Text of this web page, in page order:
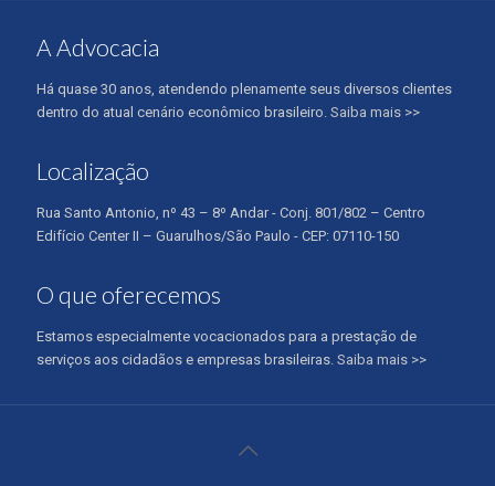
A Advocacia
Há quase 30 anos, atendendo plenamente seus diversos clientes
dentro do atual cenário econômico brasileiro. Saiba mais >>
Localização
Rua Santo Antonio, nº 43 – 8º Andar - Conj. 801/802 – Centro
Edifício Center II – Guarulhos/São Paulo - CEP: 07110-150
O que oferecemos
Estamos especialmente vocacionados para a prestação de
serviços aos cidadãos e empresas brasileiras. Saiba mais >>